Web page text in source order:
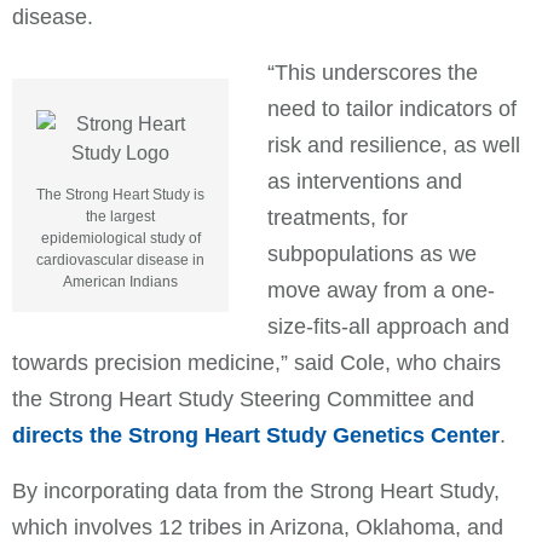
disease.
The Strong Heart Study is
the largest
epidemiological study of
cardiovascular disease in
American Indians
“This underscores the
need to tailor indicators of
risk and resilience, as well
as interventions and
treatments, for
subpopulations as we
move away from a one-
size-fits-all approach and
towards precision medicine,” said Cole, who chairs
the Strong Heart Study Steering Committee and
directs the Strong Heart Study Genetics Center.
By incorporating data from the Strong Heart Study,
which involves 12 tribes in Arizona, Oklahoma, and